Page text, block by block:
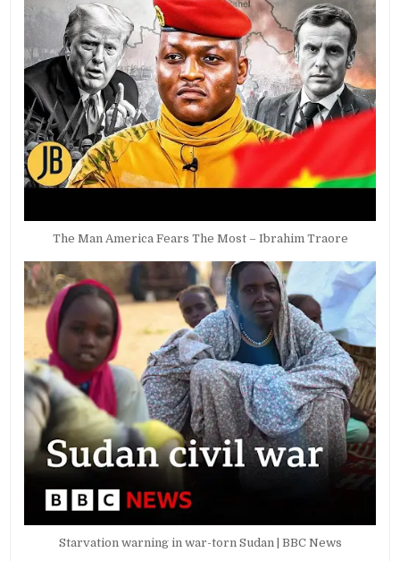
The Man America Fears The Most – Ibrahim Traore
Starvation warning in war-torn Sudan | BBC News